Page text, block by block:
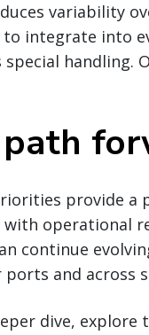
variability
to integrate into
handling.
provide
operational
continue
and across
dive,